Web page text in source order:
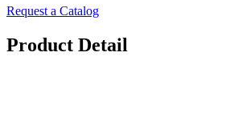
Request a Catalog
Product Detail